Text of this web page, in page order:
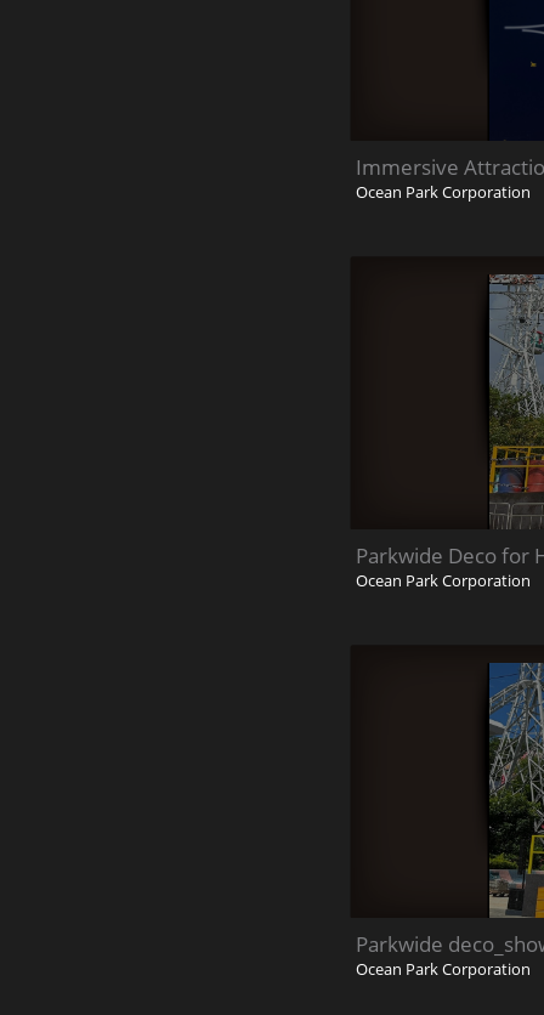
Immersive
Ocean Park Corporation
Parkwide Deco for
Ocean Park Corporation
Parkwide
Ocean Park Corporation